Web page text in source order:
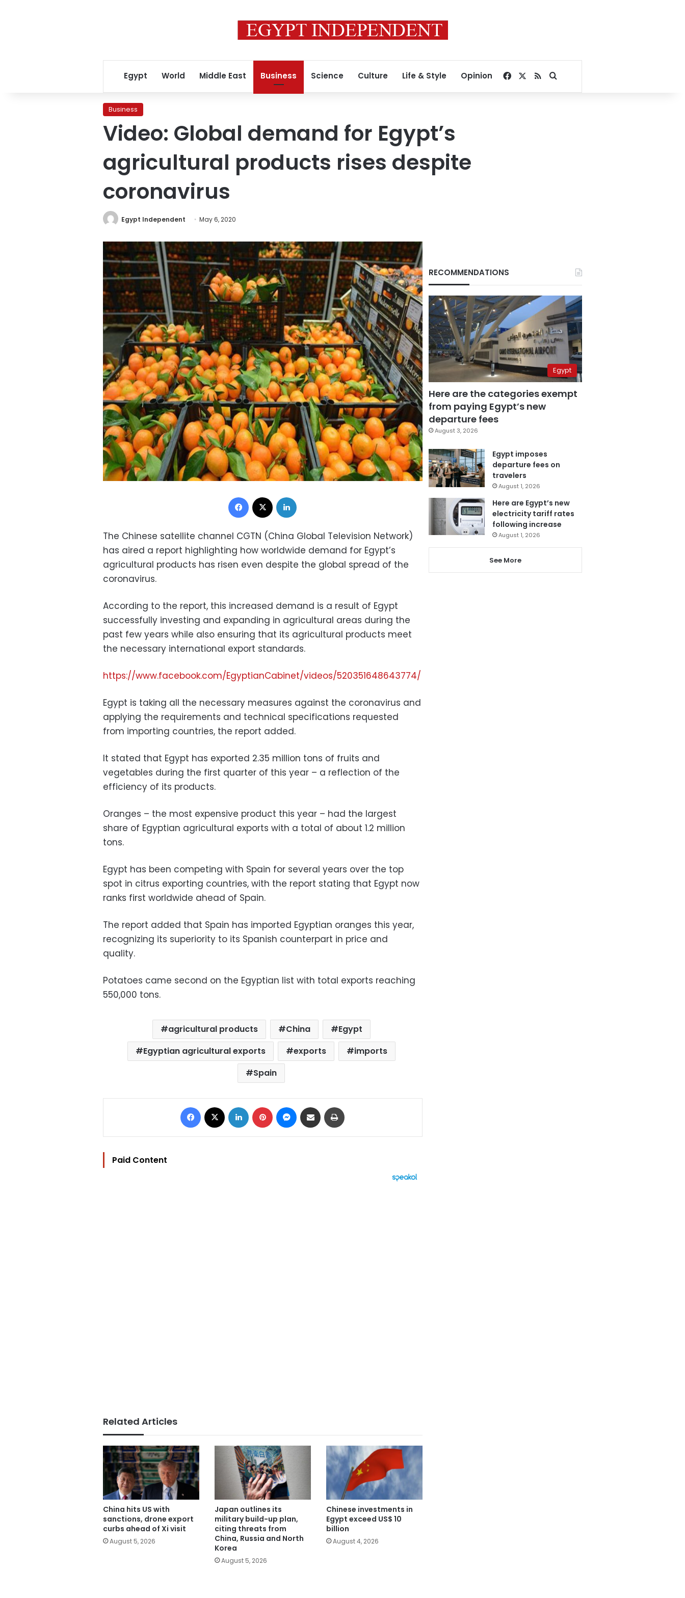
Egypt World Middle East Business Science Culture Life & Style Opinion Facebook
RSSSearch for
Business
Video: Global demand for Egypt’s
agricultural products rises despite
coronavirus
Egypt Independent May 6, 2020
Facebook
The Chinese satellite channel CGTN (China Global Television Network)
has aired a report highlighting how worldwide demand for Egypt’s
agricultural products has risen even despite the global spread of the
coronavirus.
According to the report, this increased demand is a result of Egypt
successfully investing and expanding in agricultural areas during the
past few years while also ensuring that its agricultural products meet
the necessary international export standards.
https://www.facebook.com/EgyptianCabinet/videos/520351648643774/
Egypt is taking all the necessary measures against the coronavirus and
applying the requirements and technical specifications requested
from importing countries, the report added.
It stated that Egypt has exported 2.35 million tons of fruits and
vegetables during the first quarter of this year – a reflection of the
efficiency of its products.
Oranges – the most expensive product this year – had the largest
share of Egyptian agricultural exports with a total of about 1.2 million
tons.
Egypt has been competing with Spain for several years over the top
spot in citrus exporting countries, with the report stating that Egypt now
ranks first worldwide ahead of Spain.
The report added that Spain has imported Egyptian oranges this year,
recognizing its superiority to its Spanish counterpart in price and
quality.
Potatoes came second on the Egyptian list with total exports reaching
550,000 tons.
agricultural products China
Egypt
Egyptian agricultural exports
exports
imports
Spain
Facebook LinkedIn Pinterest Messenger
Share via Email
Paid Content
Related Articles
China hits US with
sanctions, drone export
curbs ahead of Xi visit
August 5, 2026
Japan outlines its
military build-up plan,
citing threats from
China, Russia and North
Korea
August 5, 2026
Chinese investments in
Egypt exceed US$ 10
billion
August 4, 2026
RECOMMENDATIONS
Egypt
Here are the categories exempt
from paying Egypt’s new
departure fees
August 3, 2026
Egypt imposes
departure fees on
travelers
August 1, 2026
Here are Egypt’s new
electricity tariff rates
following increase
August 1, 2026
See More